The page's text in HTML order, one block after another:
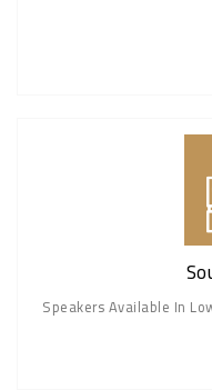
Speakers Available In